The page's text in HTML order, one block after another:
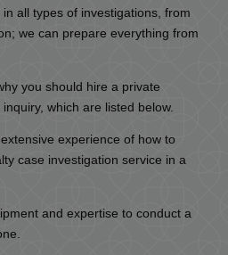
all types of investigations, from
we can prepare everything from
you should hire a private
which are listed below.
experience of how to
case investigation service in a
and expertise to conduct a